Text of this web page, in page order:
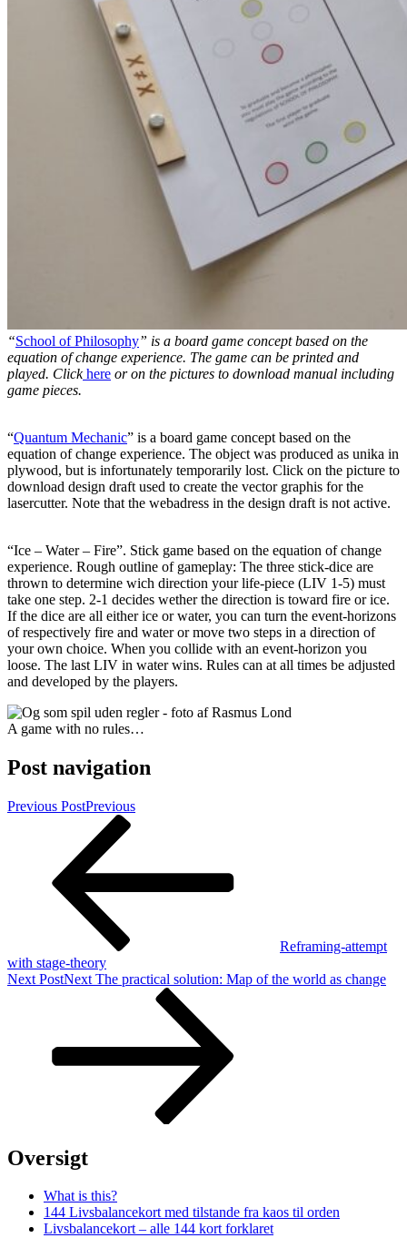
“School of Philosophy” is a board game concept based on the
equation of change experience. The game can be printed and
played. Clickhere or on the pictures to download manual including
game pieces.
“Quantum Mechanic” is a board game concept based on the
equation of change experience. The object was produced as unika in
plywood, but is infortunately temporarily lost. Click on the picture to
download design draft used to create the vector graphis for the
lasercutter. Note that the webadress in the design draft is not active.
“Ice – Water – Fire”. Stick game based on the equation of change
experience. Rough outline of gameplay: The three stick-dice are
thrown to determine wich direction your life-piece (LIV 1-5) must
take one step. 2-1 decides wether the direction is toward fire or ice.
If the dice are all either ice or water, you can turn the event-horizons
of respectively fire and water or move two steps in a direction of
your own choice. When you collide with an event-horizon you
loose. The last LIV in water wins. Rules can at all times be adjusted
and developed by the players.
A game with no rules…
Post navigation
Previous PostPrevious
Reframing-attempt
with stage-theory
Next PostNext The practical solution: Map of the world as change
Oversigt
What is this?
144 Livsbalancekort med tilstande fra kaos til orden
Livsbalancekort – alle 144 kort forklaret